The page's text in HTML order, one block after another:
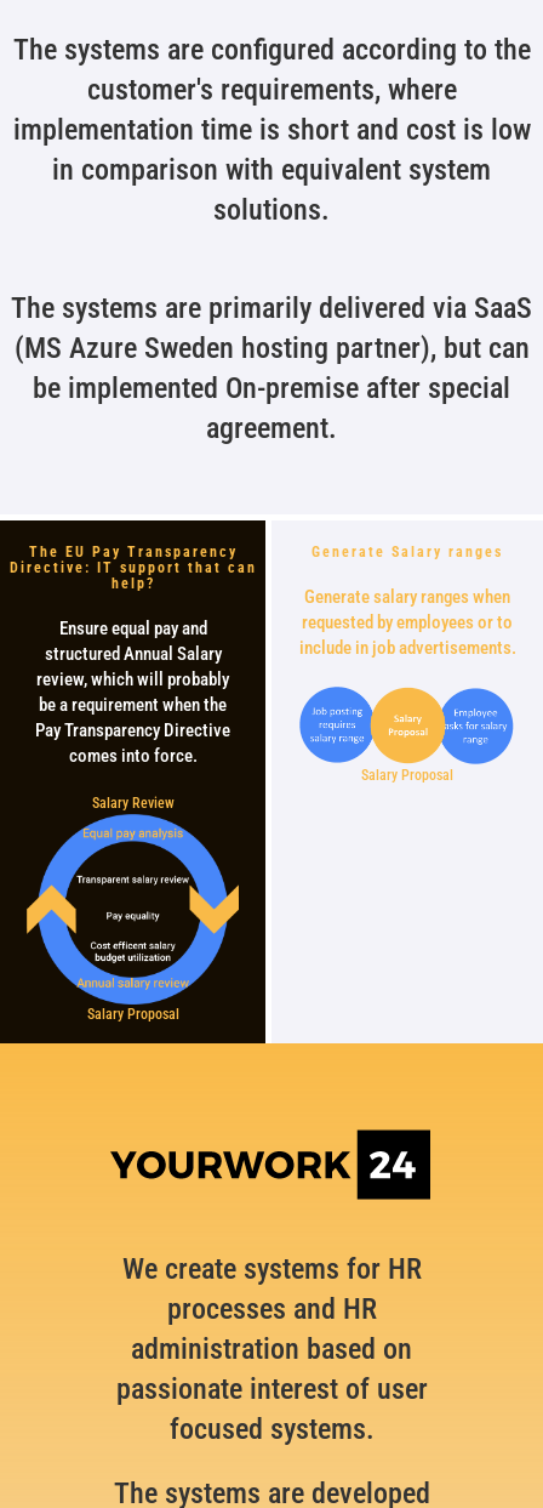
The systems are configured according to the
customer's requirements, where
implementation time is short and cost is low
in comparison with equivalent system
solutions.
The systems are primarily delivered via SaaS
(MS Azure Sweden hosting partner), but can
be implemented On-premise after special
agreement.
The EU Pay Transparency
Directive: IT support that can
help?
Ensure equal pay and
structured Annual Salary
review, which will probably
be a requirement when the
Pay Transparency Directive
comes into force.
Salary Review
Salary Proposal
Generate Salary ranges
Generate salary ranges when
requested by employees or to
include in job advertisements.
Salary Proposal
We create systems for HR
processes and HR
administration based on
passionate interest of user
focused systems.
The systems are developed